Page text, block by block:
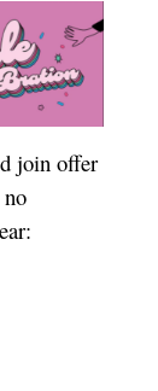
join offer